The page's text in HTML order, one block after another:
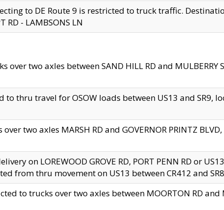
to DE Route 9 is restricted to truck traffic.
RD - LAMBSONS LN
over two axles between SAND HILL RD and
to thru travel for OSOW loads between US13 and SR9,
two axles MARSH RD and GOVERNOR PRINTZ
on LOREWOOD GROVE RD, PORT PENN RD or
from thru movement on US13 between CR412 and
to trucks over two axles between MOORTON RD and